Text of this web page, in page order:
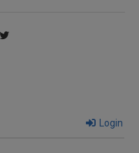
Login